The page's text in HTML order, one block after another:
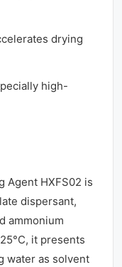
drying
high-
Agent HXFS02 is
dispersant,
ammonium
it presents
water as solvent